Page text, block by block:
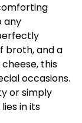
any
broth, and a
this
occasions.
or simply
in its